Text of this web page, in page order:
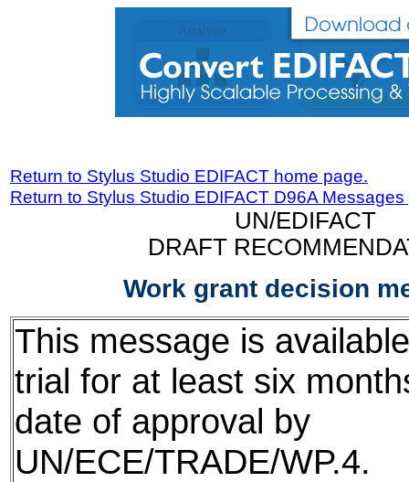
Return to Stylus Studio EDIFACT home page.
Return to Stylus Studio EDIFACT D96A
UN/EDIFACT
DRAFT
Work grant decision
This message is
trial for at least six
date of approval by
UN/ECE/TRADE/WP.4.